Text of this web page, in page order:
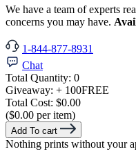
We have a team of experts
concerns you may have.
1-844-877-8931
Chat
Total Quantity: 0
Giveaway: + 100FREE
Total Cost: $0.00
($0.00 per item)
Add To cart
Nothing prints without your